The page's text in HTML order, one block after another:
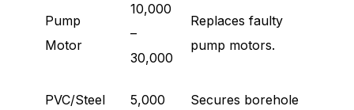
Pump
Motor
10,000
–
30,000
Replaces faulty
pump motors.
PVC/Steel
5,000
Secures borehole